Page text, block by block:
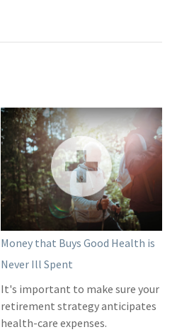
Money that Buys Good Health is
Never Ill Spent
It's important to make sure your
retirement strategy anticipates
health-care expenses.